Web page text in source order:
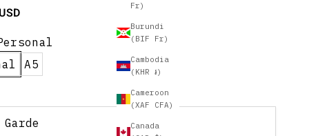
Fr)
Burundi
(BIF Fr)
Cambodia
(KHR ៛)
Cameroon
(XAF CFA)
Canada
A5